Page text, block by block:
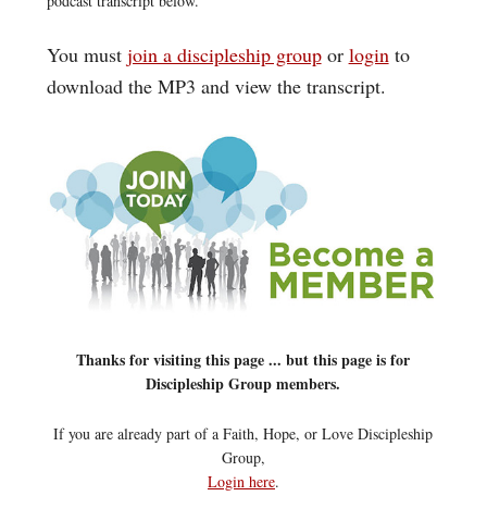
You must join a discipleship groupor loginto
download the MP3 and view the transcript.
Thanks for visiting this page ... but this page is for
Discipleship Group members.
If you are already part of a Faith, Hope, or Love Discipleship
Group,
Login here.